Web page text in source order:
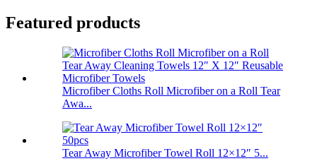
Featured products
Microfiber Cloths Roll Microfiber on a Roll Tear
Awa...
Tear Away Microfiber Towel Roll 12×12″ 5...